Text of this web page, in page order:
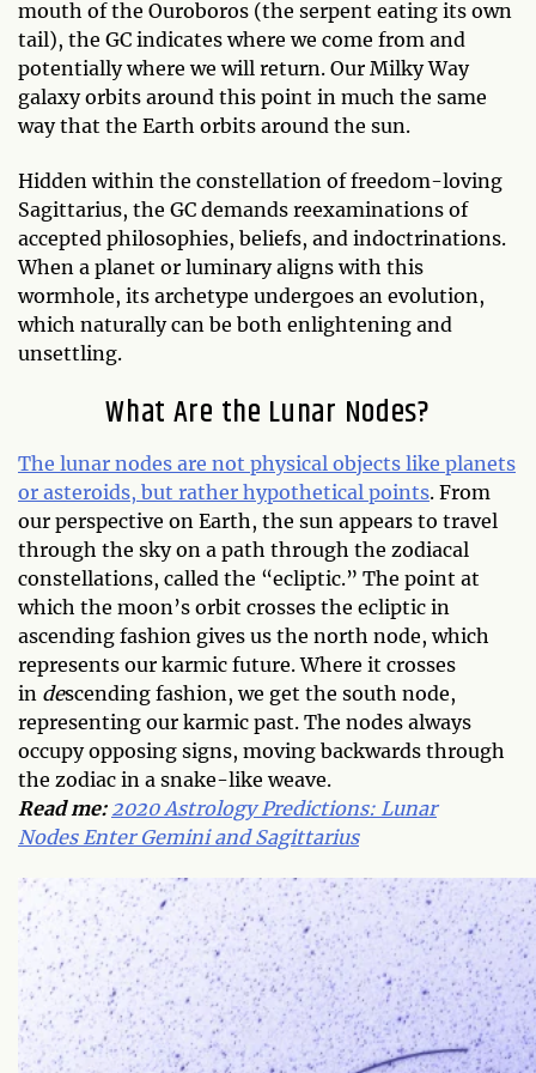
mouth of the Ouroboros (the serpent eating its own
tail), the GC indicates where we come from and
potentially where we will return. Our Milky Way
galaxy orbits around this point in much the same
way that the Earth orbits around the sun.
Hidden within the constellation of freedom-loving
Sagittarius, the GC demands reexaminations of
accepted philosophies, beliefs, and indoctrinations.
When a planet or luminary aligns with this
wormhole, its archetype undergoes an evolution,
which naturally can be both enlightening and
unsettling.
What Are the Lunar Nodes?
The lunar nodes are not physical objects like planets
or asteroids, but rather hypothetical points. From
our perspective on Earth, the sun appears to travel
through the sky on a path through the zodiacal
constellations, called the “ecliptic.” The point at
which the moon’s orbit crosses the ecliptic in
ascending fashion gives us the north node, which
represents our karmic future. Where it crosses
in descending fashion, we get the south node,
representing our karmic past. The nodes always
occupy opposing signs, moving backwards through
the zodiac in a snake-like weave.
Read me: 2020 Astrology Predictions: Lunar
Nodes Enter Gemini and Sagittarius